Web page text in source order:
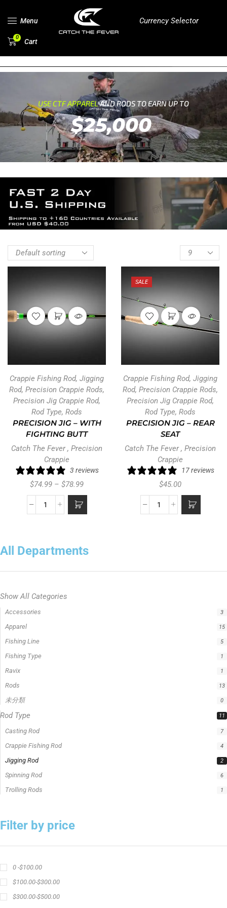
Menu Currency Selector
0 Cart
USE CTF APPARELAND RODS TO EARN UP TO
$25,000
All Departments
Show All Categories
Rod Type
Casting Rod 7
Crappie Fishing Rod 4
Jigging Rod 2
Spinning Rod 6
Trolling Rods 1
Filter by price
0 -$100.00
$100.00-$300.00
$300.00-$500.00
APPLY
Product Status
Crappie Fishing Rod, Jigging
Rod, Precision Crappie Rods,
Precision Jig Crappie Rod,
Rod Type, Rods
PRECISION JIG – WITH
FIGHTING BUTT
Catch The Fever, Precision
Crappie
3 reviews
$74.99 – $78.99
SALE
Crappie Fishing Rod, Jigging
Rod, Precision Crappie Rods,
Precision Jig Crappie Rod,
Rod Type, Rods
PRECISION JIG – REAR
SEAT
Catch The Fever, Precision
Crappie
17 reviews
$45.00